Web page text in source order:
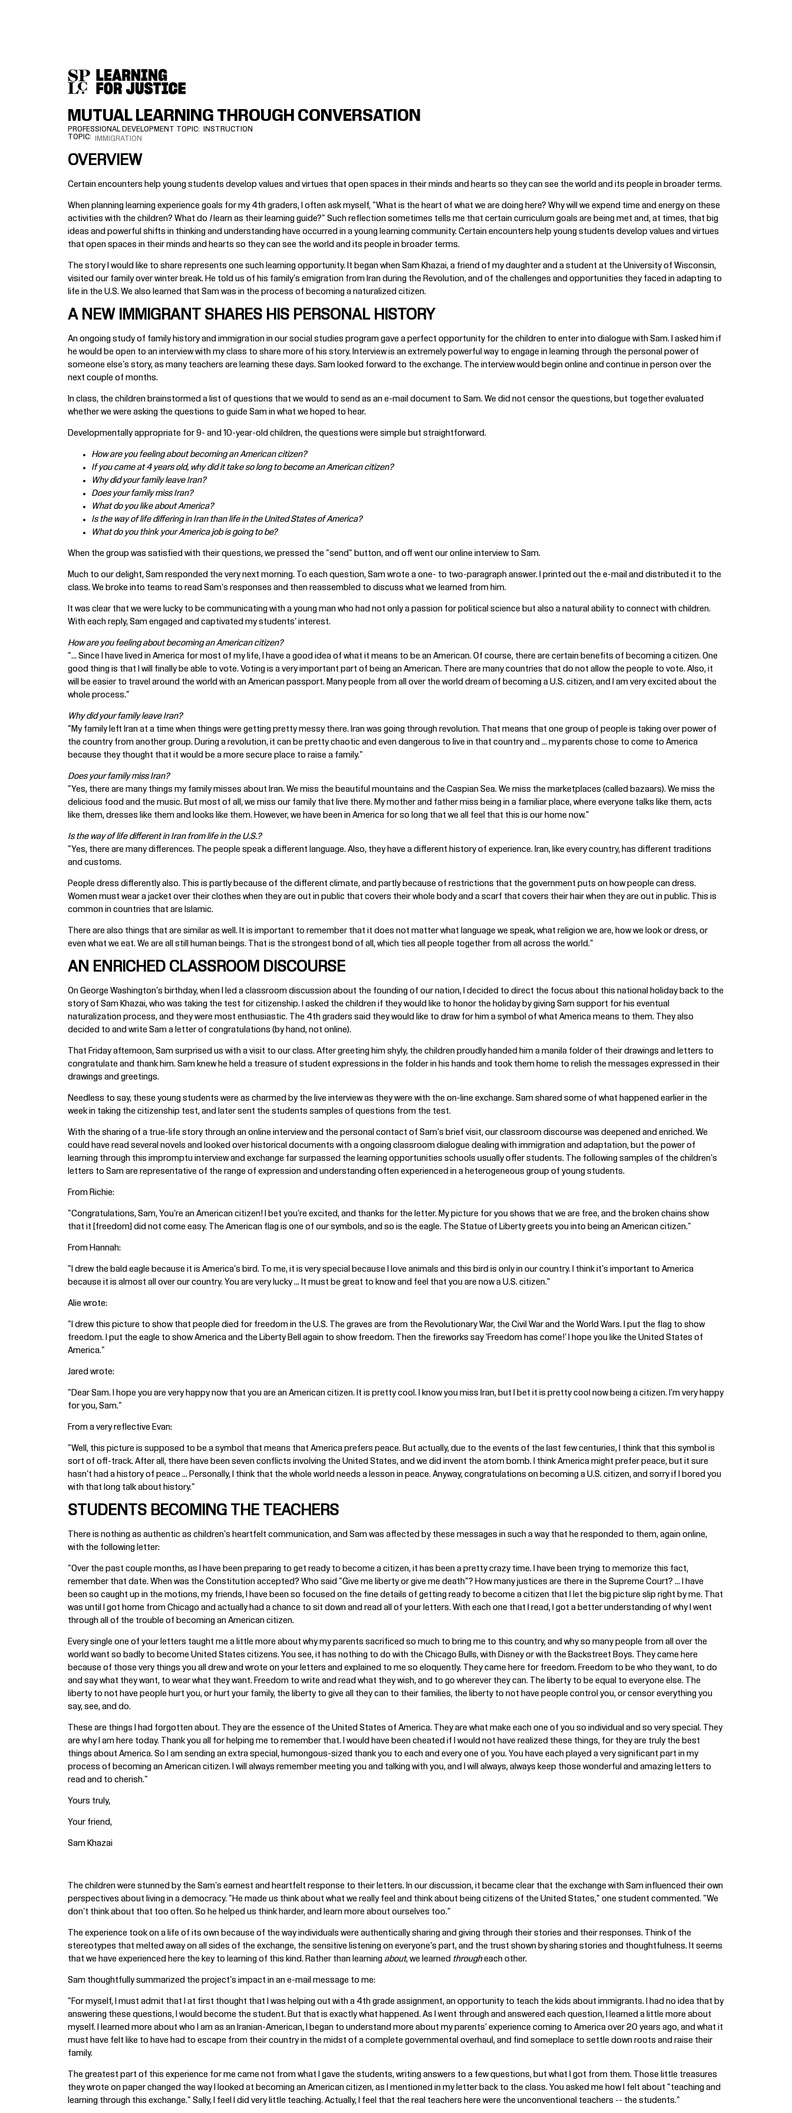
SKIP
TO
CONTENT
ACCESSIBILITY
MUTUAL LEARNING THROUGH CONVERSATION
PROFESSIONAL DEVELOPMENT TOPIC
INSTRUCTION
TOPIC
IMMIGRATION
OVERVIEW
Certain encounters help young students develop values and virtues that open spaces in their minds and hearts so they can see the world and its people in broader terms.
When planning learning experience goals for my 4th graders, I often ask myself, "What is the heart of what we are doing here? Why will we expend time and energy on these
activities with the children? What do Ilearn as their learning guide?" Such reflection sometimes tells me that certain curriculum goals are being met and, at times, that big
ideas and powerful shifts in thinking and understanding have occurred in a young learning community. Certain encounters help young students develop values and virtues
that open spaces in their minds and hearts so they can see the world and its people in broader terms.
The story I would like to share represents one such learning opportunity. It began when Sam Khazai, a friend of my daughter and a student at the University of Wisconsin,
visited our family over winter break. He told us of his family's emigration from Iran during the Revolution, and of the challenges and opportunities they faced in adapting to
life in the U.S. We also learned that Sam was in the process of becoming a naturalized citizen.
A NEW IMMIGRANT SHARES HIS PERSONAL HISTORY
An ongoing study of family history and immigration in our social studies program gave a perfect opportunity for the children to enter into dialogue with Sam. I asked him if
he would be open to an interview with my class to share more of his story. Interview is an extremely powerful way to engage in learning through the personal power of
someone else's story, as many teachers are learning these days. Sam looked forward to the exchange. The interview would begin online and continue in person over the
next couple of months.
In class, the children brainstormed a list of questions that we would to send as an e-mail document to Sam. We did not censor the questions, but together evaluated
whether we were asking the questions to guide Sam in what we hoped to hear.
Developmentally appropriate for 9- and 10-year-old children, the questions were simple but straightforward.
How are you feeling about becoming an American citizen?
If you came at 4 years old, why did it take so long to become an American citizen?
Why did your family leave Iran?
Does your family miss Iran?
What do you like about America?
Is the way of life differing in Iran than life in the United States of America?
What do you think your America job is going to be?
When the group was satisfied with their questions, we pressed the "send" button, and off went our online interview to Sam.
Much to our delight, Sam responded the very next morning. To each question, Sam wrote a one- to two-paragraph answer. I printed out the e-mail and distributed it to the
class. We broke into teams to read Sam's responses and then reassembled to discuss what we learned from him.
It was clear that we were lucky to be communicating with a young man who had not only a passion for political science but also a natural ability to connect with children.
With each reply, Sam engaged and captivated my students' interest.
How are you feeling about becoming an American citizen?
"... Since I have lived in America for most of my life, I have a good idea of what it means to be an American. Of course, there are certain benefits of becoming a citizen. One
good thing is that I will finally be able to vote. Voting is a very important part of being an American. There are many countries that do not allow the people to vote. Also, it
will be easier to travel around the world with an American passport. Many people from all over the world dream of becoming a U.S. citizen, and I am very excited about the
whole process."
Why did your family leave Iran?
"My family left Iran at a time when things were getting pretty messy there. Iran was going through revolution. That means that one group of people is taking over power of
the country from another group. During a revolution, it can be pretty chaotic and even dangerous to live in that country and ... my parents chose to come to America
because they thought that it would be a more secure place to raise a family."
Does your family miss Iran?
"Yes, there are many things my family misses about Iran. We miss the beautiful mountains and the Caspian Sea. We miss the marketplaces (called bazaars). We miss the
delicious food and the music. But most of all, we miss our family that live there. My mother and father miss being in a familiar place, where everyone talks like them, acts
like them, dresses like them and looks like them. However, we have been in America for so long that we all feel that this is our home now."
Is the way of life different in Iran from life in the U.S.?
"Yes, there are many differences. The people speak a different language. Also, they have a different history of experience. Iran, like every country, has different traditions
and customs.
People dress differently also. This is partly because of the different climate, and partly because of restrictions that the government puts on how people can dress.
Women must wear a jacket over their clothes when they are out in public that covers their whole body and a scarf that covers their hair when they are out in public. This is
common in countries that are Islamic.
There are also things that are similar as well. It is important to remember that it does not matter what language we speak, what religion we are, how we look or dress, or
even what we eat. We are all still human beings. That is the strongest bond of all, which ties all people together from all across the world."
AN ENRICHED CLASSROOM DISCOURSE
On George Washington's birthday, when I led a classroom discussion about the founding of our nation, I decided to direct the focus about this national holiday back to the
story of Sam Khazai, who was taking the test for citizenship. I asked the children if they would like to honor the holiday by giving Sam support for his eventual
naturalization process, and they were most enthusiastic. The 4th graders said they would like to draw for him a symbol of what America means to them. They also
decided to and write Sam a letter of congratulations (by hand, not online).
That Friday afternoon, Sam surprised us with a visit to our class. After greeting him shyly, the children proudly handed him a manila folder of their drawings and letters to
congratulate and thank him. Sam knew he held a treasure of student expressions in the folder in his hands and took them home to relish the messages expressed in their
drawings and greetings.
Needless to say, these young students were as charmed by the live interview as they were with the on-line exchange. Sam shared some of what happened earlier in the
week in taking the citizenship test, and later sent the students samples of questions from the test.
With the sharing of a true-life story through an online interview and the personal contact of Sam's brief visit, our classroom discourse was deepened and enriched. We
could have read several novels and looked over historical documents with a ongoing classroom dialogue dealing with immigration and adaptation, but the power of
learning through this impromptu interview and exchange far surpassed the learning opportunities schools usually offer students. The following samples of the children's
letters to Sam are representative of the range of expression and understanding often experienced in a heterogeneous group of young students.
From Richie:
"Congratulations, Sam, You're an American citizen! I bet you're excited, and thanks for the letter. My picture for you shows that we are free, and the broken chains show
that it [freedom] did not come easy. The American flag is one of our symbols, and so is the eagle. The Statue of Liberty greets you into being an American citizen."
From Hannah:
"I drew the bald eagle because it is America's bird. To me, it is very special because I love animals and this bird is only in our country. I think it's important to America
because it is almost all over our country. You are very lucky ... It must be great to know and feel that you are now a U.S. citizen."
Alie wrote:
"I drew this picture to show that people died for freedom in the U.S. The graves are from the Revolutionary War, the Civil War and the World Wars. I put the flag to show
freedom. I put the eagle to show America and the Liberty Bell again to show freedom. Then the fireworks say 'Freedom has come!' I hope you like the United States of
America."
Jared wrote:
"Dear Sam. I hope you are very happy now that you are an American citizen. It is pretty cool. I know you miss Iran, but I bet it is pretty cool now being a citizen. I'm very happy
for you, Sam."
From a very reflective Evan:
"Well, this picture is supposed to be a symbol that means that America prefers peace. But actually, due to the events of the last few centuries, I think that this symbol is
sort of off-track. After all, there have been seven conflicts involving the United States, and we did invent the atom bomb. I think America might prefer peace, but it sure
hasn't had a history of peace ... Personally, I think that the whole world needs a lesson in peace. Anyway, congratulations on becoming a U.S. citizen, and sorry if I bored you
with that long talk about history."
STUDENTS BECOMING THE TEACHERS
There is nothing as authentic as children's heartfelt communication, and Sam was affected by these messages in such a way that he responded to them, again online,
with the following letter:
"Over the past couple months, as I have been preparing to get ready to become a citizen, it has been a pretty crazy time. I have been trying to memorize this fact,
remember that date. When was the Constitution accepted? Who said "Give me liberty or give me death"? How many justices are there in the Supreme Court? ... I have
been so caught up in the motions, my friends, I have been so focused on the fine details of getting ready to become a citizen that I let the big picture slip right by me. That
was until I got home from Chicago and actually had a chance to sit down and read all of your letters. With each one that I read, I got a better understanding of why I went
through all of the trouble of becoming an American citizen.
Every single one of your letters taught me a little more about why my parents sacrificed so much to bring me to this country, and why so many people from all over the
world want so badly to become United States citizens. You see, it has nothing to do with the Chicago Bulls, with Disney or with the Backstreet Boys. They came here
because of those very things you all drew and wrote on your letters and explained to me so eloquently. They came here for freedom. Freedom to be who they want, to do
and say what they want, to wear what they want. Freedom to write and read what they wish, and to go wherever they can. The liberty to be equal to everyone else. The
liberty to not have people hurt you, or hurt your family, the liberty to give all they can to their families, the liberty to not have people control you, or censor everything you
say, see, and do.
These are things I had forgotten about. They are the essence of the United States of America. They are what make each one of you so individual and so very special. They
are why I am here today. Thank you all for helping me to remember that. I would have been cheated if I would not have realized these things, for they are truly the best
things about America. So I am sending an extra special, humongous-sized thank you to each and every one of you. You have each played a very significant part in my
process of becoming an American citizen. I will always remember meeting you and talking with you, and I will always, always keep those wonderful and amazing letters to
read and to cherish."
Yours truly,
Your friend,
Sam Khazai
The children were stunned by the Sam's earnest and heartfelt response to their letters. In our discussion, it became clear that the exchange with Sam influenced their own
perspectives about living in a democracy. "He made us think about what we really feel and think about being citizens of the United States," one student commented. "We
don't think about that too often. So he helped us think harder, and learn more about ourselves too."
The experience took on a life of its own because of the way individuals were authentically sharing and giving through their stories and their responses. Think of the
stereotypes that melted away on all sides of the exchange, the sensitive listening on everyone's part, and the trust shown by sharing stories and thoughtfulness. It seems
that we have experienced here the key to learning of this kind. Rather than learning about, we learned througheach other.
Sam thoughtfully summarized the project's impact in an e-mail message to me:
"For myself, I must admit that I at first thought that I was helping out with a 4th grade assignment, an opportunity to teach the kids about immigrants. I had no idea that by
answering these questions, I would become the student. But that is exactly what happened. As I went through and answered each question, I learned a little more about
myself. I learned more about who I am as an Iranian-American, I began to understand more about my parents' experience coming to America over 20 years ago, and what it
must have felt like to have had to escape from their country in the midst of a complete governmental overhaul, and find someplace to settle down roots and raise their
family.
The greatest part of this experience for me came not from what I gave the students, writing answers to a few questions, but what I got from them. Those little treasures
they wrote on paper changed the way I looked at becoming an American citizen, as I mentioned in my letter back to the class. You asked me how I felt about "teaching and
learning through this exchange." Sally, I feel I did very little teaching. Actually, I feel that the real teachers here were the unconventional teachers -- the students."